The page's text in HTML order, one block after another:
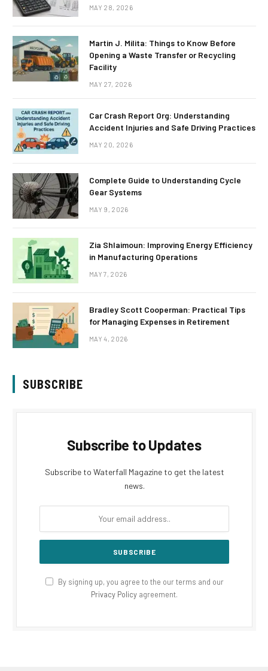
MAY 28, 2026
Martin J. Milita: Things to Know Before
Opening a Waste Transfer or Recycling
Facility
MAY 27, 2026
Car Crash Report Org: Understanding
Accident Injuries and Safe Driving Practices
MAY 20, 2026
Complete Guide to Understanding Cycle
Gear Systems
MAY 9, 2026
Zia Shlaimoun: Improving Energy Efficiency
in Manufacturing Operations
MAY 7, 2026
Bradley Scott Cooperman: Practical Tips
for Managing Expenses in Retirement
MAY 4, 2026
SUBSCRIBE
Subscribe to Updates
Subscribe to Waterfall Magazine to get the latest
news.
By signing up, you agree to the our terms and our
Privacy Policy agreement.